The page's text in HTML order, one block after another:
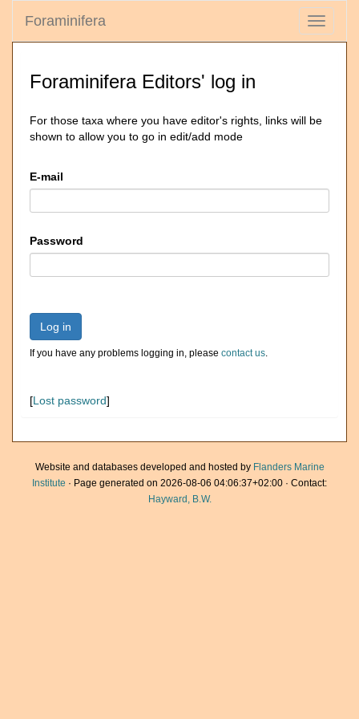
Toggle
Foraminifera
Foraminifera Editors' log in
For those taxa where you have editor's rights, links will be
shown to allow you to go in edit/add mode
E-mail
Password
Log in
If you have any problems logging in, please contact us.
[Lost password]
Website and databases developed and hosted by Flanders Marine
Institute · Page generated on 2026-08-06 04:06:37+02:00 · Contact:
Hayward, B.W.